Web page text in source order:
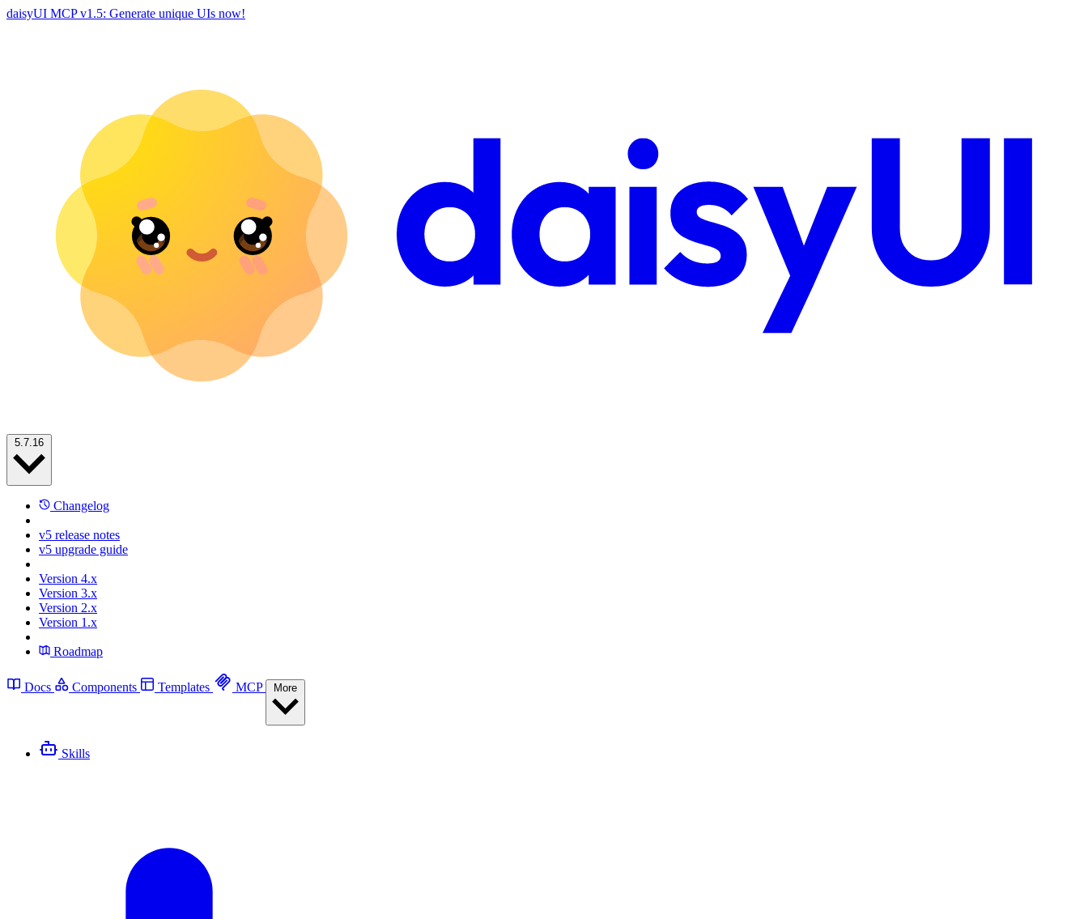
daisyUI MCP v1.5: Generate unique UIs now!
Changelog
v5 release notes
v5 upgrade guide
Version 4.x
Version 3.x
Version 2.x
Version 1.x
Roadmap
Docs Components Templates MCP
Skills